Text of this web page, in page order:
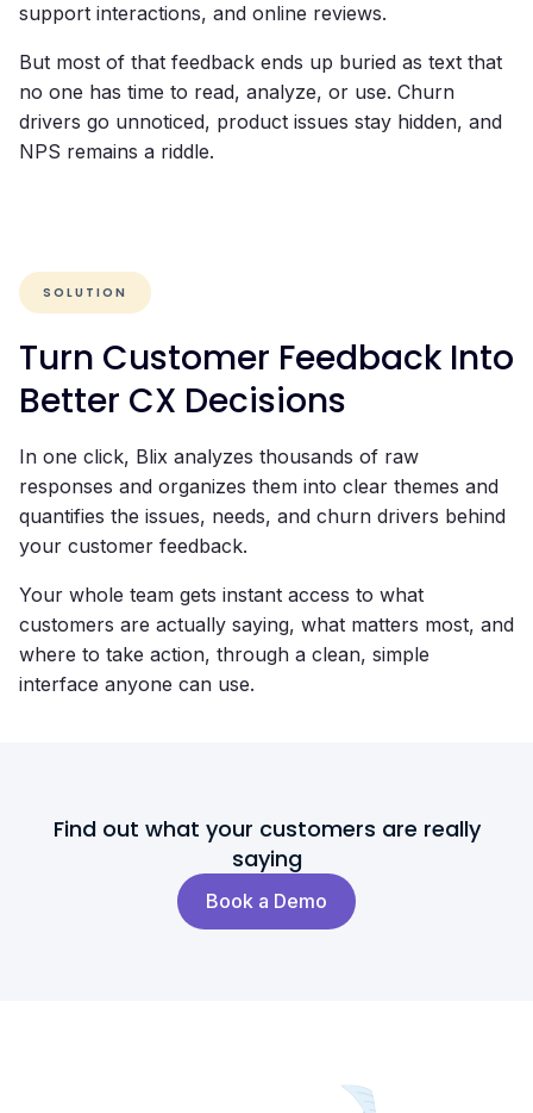
support interactions, and online reviews.
But most of that feedback ends up buried as text that
no one has time to read, analyze, or use. Churn
drivers go unnoticed, product issues stay hidden, and
NPS remains a riddle.
SOLUTION
Turn Customer Feedback Into
Better CX Decisions
In one click, Blix analyzes thousands of raw
responses and organizes them into clear themes and
quantifies the issues, needs, and churn drivers behind
your customer feedback.
Your whole team gets instant access to what
customers are actually saying, what matters most, and
where to take action, through a clean, simple
interface anyone can use.
Find out what your customers are really
saying
Book a Demo